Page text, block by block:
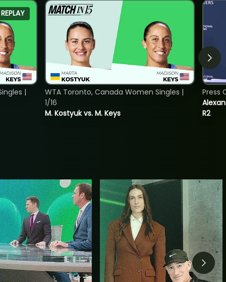
REPLAY
|
M. Kostyuk vs. M. Keys
WTA Toronto, Canada Women Singles |
1/16
R2
Press